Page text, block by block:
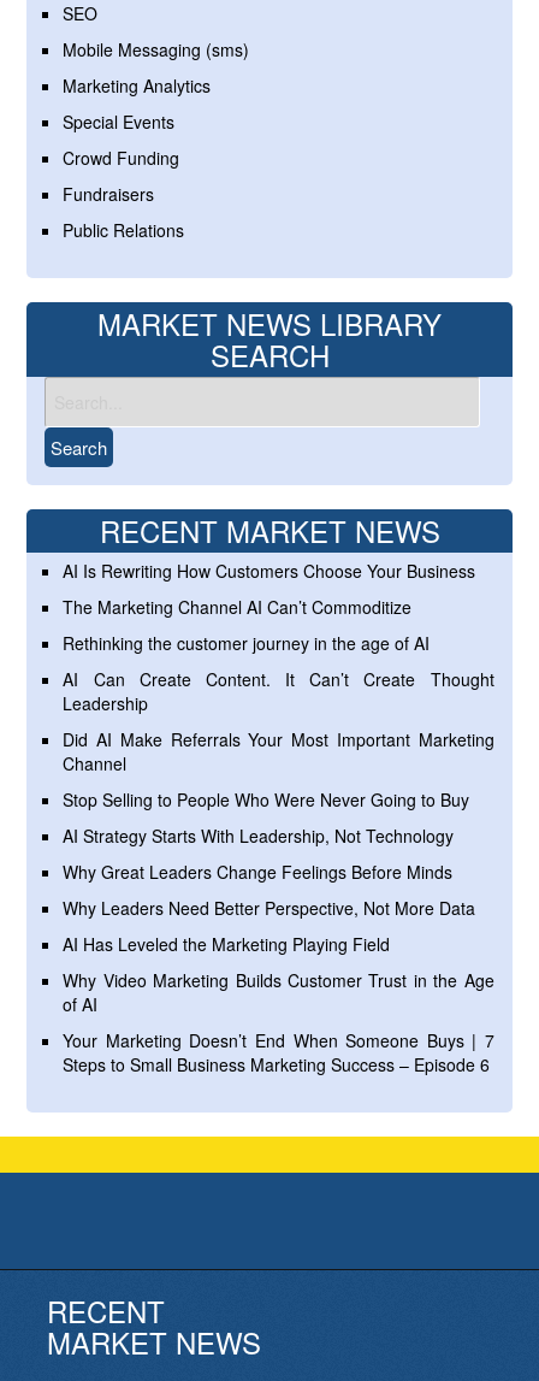
SEO
Mobile Messaging (sms)
Marketing Analytics
Special Events
Crowd Funding
Fundraisers
Public Relations
MARKET NEWS LIBRARY
SEARCH
RECENT MARKET NEWS
AI Is Rewriting How Customers Choose Your Business
The Marketing Channel AI Can’t Commoditize
Rethinking the customer journey in the age of AI
AI Can Create Content. It Can’t Create Thought
Leadership
Did AI Make Referrals Your Most Important Marketing
Channel
Stop Selling to People Who Were Never Going to Buy
AI Strategy Starts With Leadership, Not Technology
Why Great Leaders Change Feelings Before Minds
Why Leaders Need Better Perspective, Not More Data
AI Has Leveled the Marketing Playing Field
Why Video Marketing Builds Customer Trust in the Age
of AI
Your Marketing Doesn’t End When Someone Buys | 7
Steps to Small Business Marketing Success – Episode 6
RECENT
MARKET NEWS